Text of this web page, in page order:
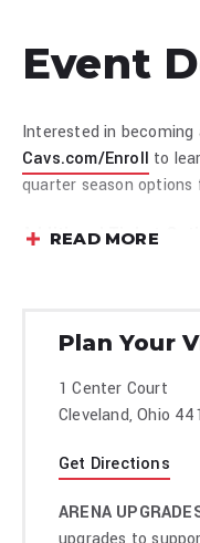
Event
Interested in becoming
Cavs.com/Enroll to
quarter season options
Additional Ticket
Group
READ MORE
Plan Your
1 Center Court
Cleveland, Ohio
Get Directions
ARENA